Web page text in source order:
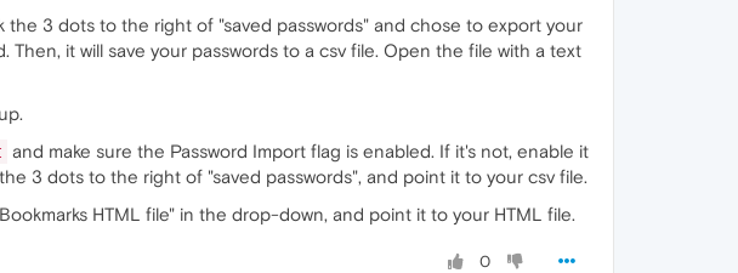
the 3 dots to the right of "saved passwords" and chose to export your
it will save your passwords to a csv file. Open the file with a text
and make sure the Password Import flag is enabled. If it's not, enable it
3 dots to the right of "saved passwords", and point it to your csv file.
HTML file" in the drop-down, and point it to your HTML file.
0